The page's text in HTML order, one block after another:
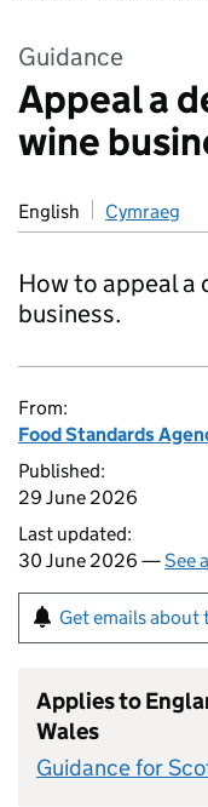
Guidance
Appeal a
wine
English Cymraeg
How to appeal a
business.
From:
Food Standards
Published:
29 June 2026
Last updated:
30 June 2026 —See
Get emails about
Applies to
Wales
Guidance for